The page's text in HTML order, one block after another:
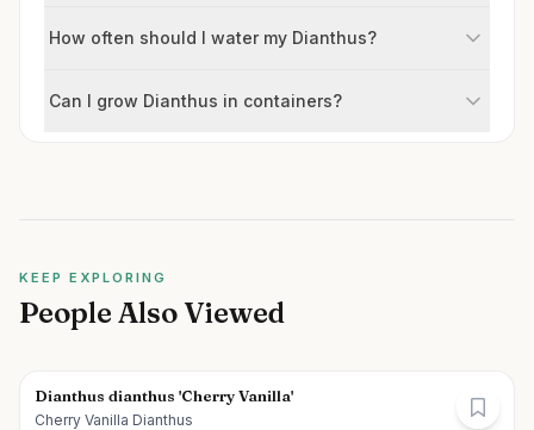
How often should I water my Dianthus?
Can I grow Dianthus in containers?
KEEP EXPLORING
People Also Viewed
Dianthus dianthus 'Cherry Vanilla'
Cherry Vanilla Dianthus